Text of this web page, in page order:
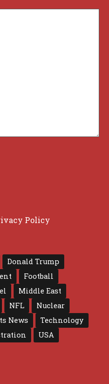
Policy
Donald Trump
Football
Middle East
NFL
Nuclear
News
Technology
USA